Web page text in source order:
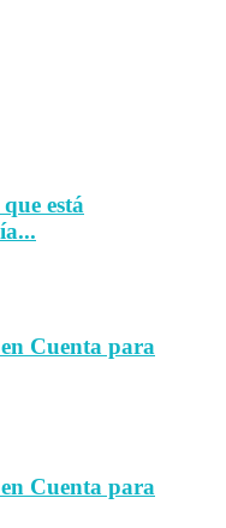
está
Cuenta para
Cuenta para